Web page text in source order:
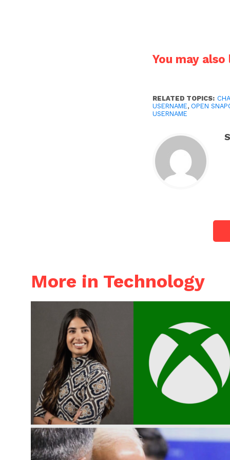
You may also
RELATED TOPICS:
USERNAME, OPEN
USERNAME
More in Technology